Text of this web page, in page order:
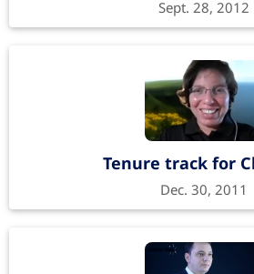
Sept. 28, 2012
Tenure track for
Dec. 30, 2011